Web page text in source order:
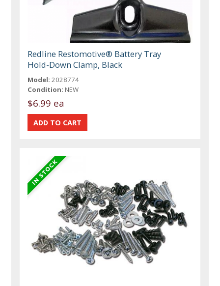
Redline Restomotive® Battery Tray
Hold-Down Clamp, Black
Model: 2028774
Condition: NEW
$6.99 ea